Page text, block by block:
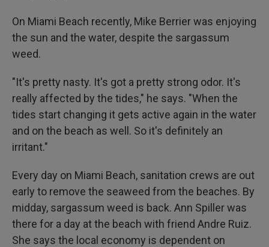
On Miami Beach recently, Mike Berrier was enjoying
the sun and the water, despite the sargassum
weed.
"It's pretty nasty. It's got a pretty strong odor. It's
really affected by the tides," he says. "When the
tides start changing it gets active again in the water
and on the beach as well. So it's definitely an
irritant."
Every day on Miami Beach, sanitation crews are out
early to remove the seaweed from the beaches. By
midday, sargassum weed is back. Ann Spiller was
there for a day at the beach with friend Andre Ruiz.
She says the local economy is dependent on